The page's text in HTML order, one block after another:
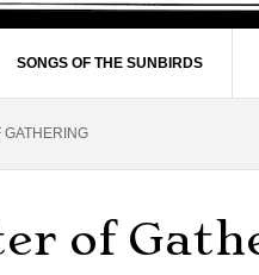
SONGS OF THE SUNBIRDS
GATHERING
of